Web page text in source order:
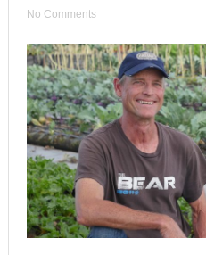
No Comments